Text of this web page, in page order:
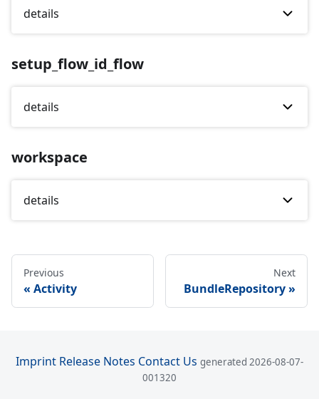
details
setup_flow_id_flow
details
workspace
details
Previous
Activity
Next
BundleRepository
Imprint Release Notes Contact Us generated 2026-08-07-
001320